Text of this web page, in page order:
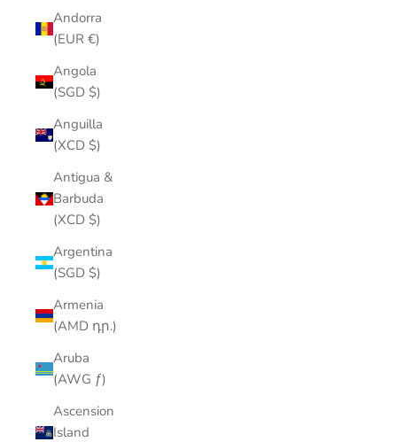
Andorra
(EUR €)
Angola
(SGD $)
Anguilla
(XCD $)
Antigua &
Barbuda
(XCD $)
Argentina
(SGD $)
Armenia
(AMD դր.)
Aruba
(AWG ƒ)
Ascension
Island